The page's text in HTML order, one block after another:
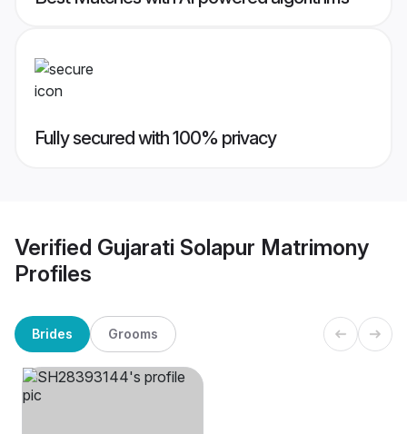
Fully secured with 100% privacy
Verified Gujarati Solapur Matrimony
Profiles
Brides Grooms